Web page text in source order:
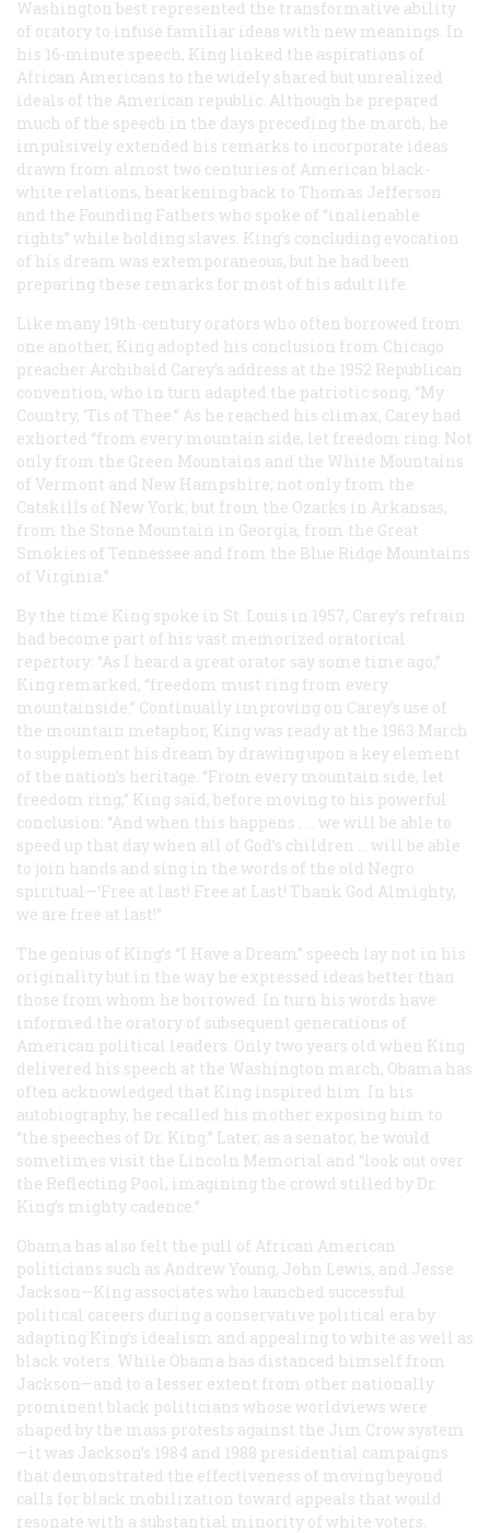
Washington best represented the transformative ability
of oratory to infuse familiar ideas with new meanings. In
his 16-minute speech, King linked the aspirations of
African Americans to the widely shared but unrealized
ideals of the American republic. Although he prepared
much of the speech in the days preceding the march, he
impulsively extended his remarks to incorporate ideas
drawn from almost two centuries of American black-
white relations, hearkening back to Thomas Jefferson
and the Founding Fathers who spoke of “inalienable
rights” while holding slaves. King’s concluding evocation
of his dream was extemporaneous, but he had been
preparing these remarks for most of his adult life.
Like many 19th-century orators who often borrowed from
one another, King adopted his conclusion from Chicago
preacher Archibald Carey’s address at the 1952 Republican
convention, who in turn adapted the patriotic song, “My
Country, ‘Tis of Thee.” As he reached his climax, Carey had
exhorted “from every mountain side, let freedom ring. Not
only from the Green Mountains and the White Mountains
of Vermont and New Hampshire; not only from the
Catskills of New York; but from the Ozarks in Arkansas,
from the Stone Mountain in Georgia, from the Great
Smokies of Tennessee and from the Blue Ridge Mountains
of Virginia.”
By the time King spoke in St. Louis in 1957, Carey’s refrain
had become part of his vast memorized oratorical
repertory: “As I heard a great orator say some time ago,”
King remarked, “freedom must ring from every
mountainside.” Continually improving on Carey’s use of
the mountain metaphor, King was ready at the 1963 March
to supplement his dream by drawing upon a key element
of the nation’s heritage. “From every mountain side, let
freedom ring,” King said, before moving to his powerful
conclusion: “And when this happens . . . we will be able to
speed up that day when all of God’s children ... will be able
to join hands and sing in the words of the old Negro
spiritual—‘Free at last! Free at Last! Thank God Almighty,
we are free at last!”
The genius of King’s “I Have a Dream” speech lay not in his
originality but in the way he expressed ideas better than
those from whom he borrowed. In turn his words have
informed the oratory of subsequent generations of
American political leaders. Only two years old when King
delivered his speech at the Washington march, Obama has
often acknowledged that King inspired him. In his
autobiography, he recalled his mother exposing him to
“the speeches of Dr. King.” Later, as a senator, he would
sometimes visit the Lincoln Memorial and “look out over
the Reflecting Pool, imagining the crowd stilled by Dr.
King’s mighty cadence.”
Obama has also felt the pull of African American
politicians such as Andrew Young, John Lewis, and Jesse
Jackson—King associates who launched successful
political careers during a conservative political era by
adapting King’s idealism and appealing to white as well as
black voters. While Obama has distanced himself from
Jackson—and to a lesser extent from other nationally
prominent black politicians whose worldviews were
shaped by the mass protests against the Jim Crow system
—it was Jackson’s 1984 and 1988 presidential campaigns
that demonstrated the effectiveness of moving beyond
calls for black mobilization toward appeals that would
resonate with a substantial minority of white voters.